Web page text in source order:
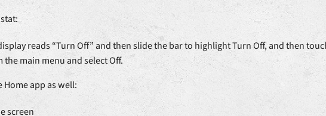
reads “Turn Off” and then slide the bar to highlight Turn Off, and then
the main menu and select Off.
Home app as well:
screen